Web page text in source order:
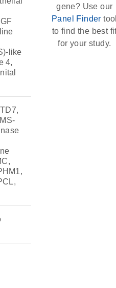
like
4,
gene? Use our
Panel Finder
to find the best
for your study.